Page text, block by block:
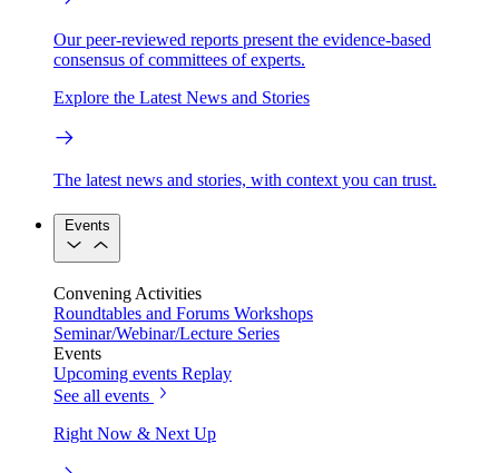
Our peer-reviewed reports present the evidence-based
consensus of committees of experts.
Explore the Latest News and Stories
The latest news and stories, with context you can trust.
Events
Convening Activities
Roundtables and Forums Workshops
Seminar/Webinar/Lecture Series
Events
Upcoming events Replay
See all events
Right Now & Next Up